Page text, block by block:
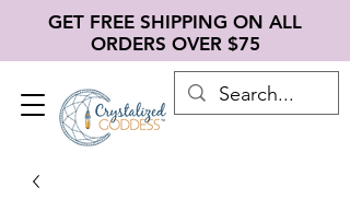
GET FREE SHIPPING ON ALL
ORDERS OVER $75